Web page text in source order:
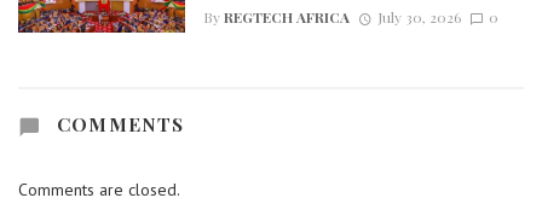
ByREGTECH AFRICA July 30, 2026 0
COMMENTS
Comments are closed.